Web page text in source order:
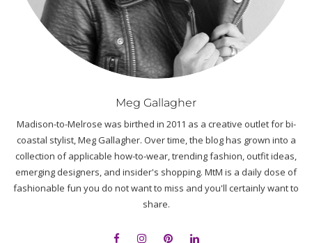
Meg Gallagher
Madison-to-Melrose was birthed in 2011 as a creative outlet for bi-
coastal stylist, Meg Gallagher. Over time, the blog has grown into a
collection of applicable how-to-wear, trending fashion, outfit ideas,
emerging designers, and insider's shopping. MtM is a daily dose of
fashionable fun you do not want to miss and you'll certainly want to
share.